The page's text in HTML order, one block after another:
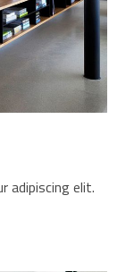
adipiscing elit.